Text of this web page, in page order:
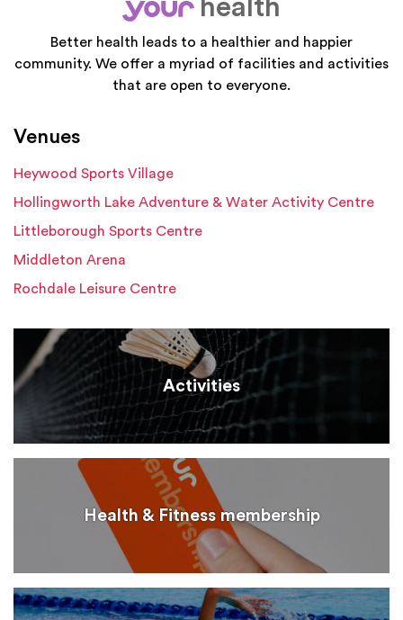
your
health
Better health leads to a healthier and happier
community. We offer a myriad of facilities and activities
that are open to everyone.
Venues
Heywood Sports Village
Hollingworth Lake Adventure & Water Activity Centre
Littleborough Sports Centre
Middleton Arena
Rochdale Leisure Centre
Activities
Health & Fitness membership